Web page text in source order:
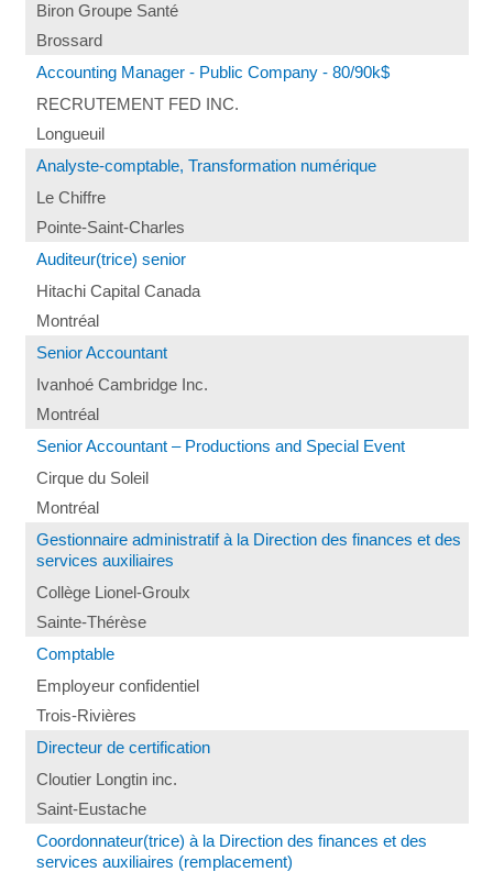
Biron Groupe Santé
Brossard
Accounting Manager - Public Company - 80/90k$
RECRUTEMENT FED INC.
Longueuil
Analyste-comptable, Transformation numérique
Le Chiffre
Pointe-Saint-Charles
Auditeur(trice) senior
Hitachi Capital Canada
Montréal
Senior Accountant
Ivanhoé Cambridge Inc.
Montréal
Senior Accountant – Productions and Special Event
Cirque du Soleil
Montréal
Gestionnaire administratif à la Direction des finances et des
services auxiliaires
Collège Lionel-Groulx
Sainte-Thérèse
Comptable
Employeur confidentiel
Trois-Rivières
Directeur de certification
Cloutier Longtin inc.
Saint-Eustache
Coordonnateur(trice) à la Direction des finances et des
services auxiliaires (remplacement)